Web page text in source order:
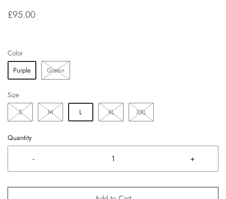
£95.00
Color
Purple
Green
Size
S
M L XL XXL
Quantity
- +